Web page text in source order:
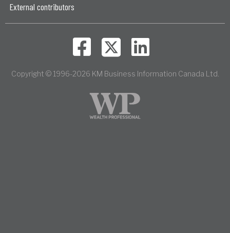
External contributors
Copyright © 1996-2026 KM Business Information Canada Ltd.